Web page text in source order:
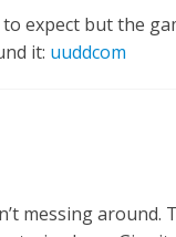
expect but the
it: uuddcom
messing around.